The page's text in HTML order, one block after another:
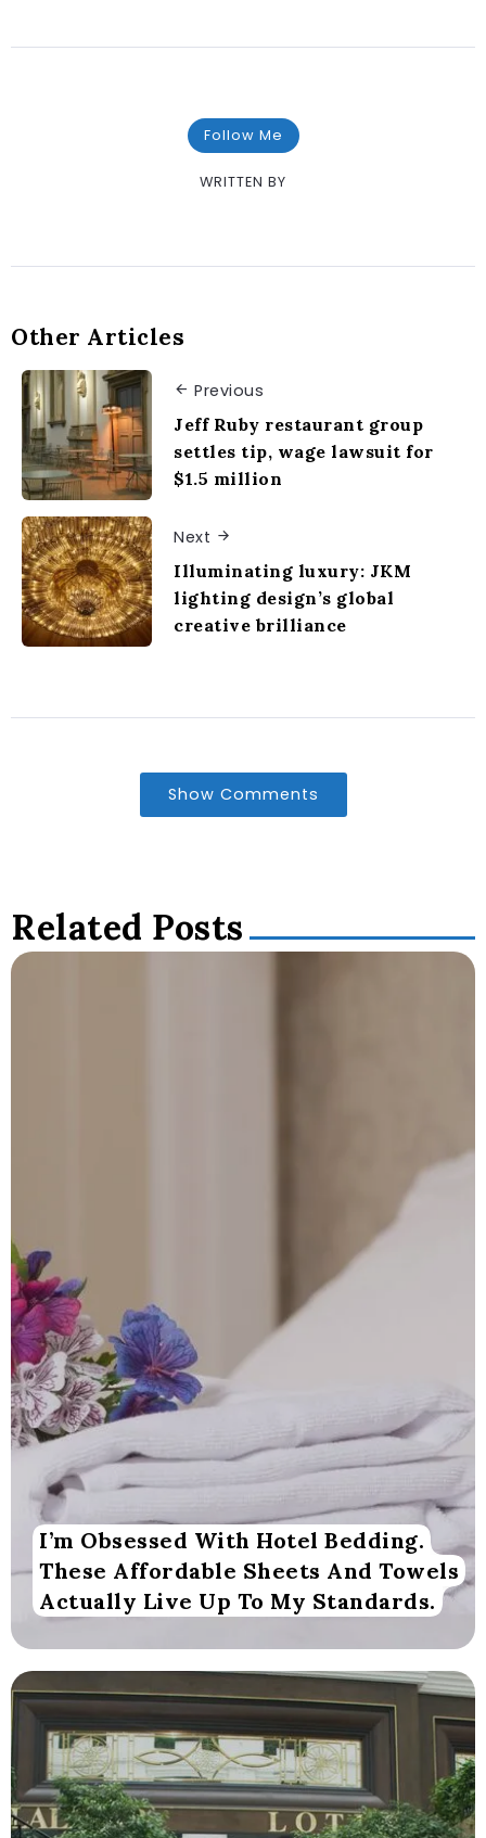
Follow Me
WRITTEN BY
Other Articles
Previous
Jeff Ruby restaurant group
settles tip, wage lawsuit for
$1.5 million
Next
Illuminating luxury: JKM
lighting design’s global
creative brilliance
Show Comments
Related Posts
I’m Obsessed With Hotel Bedding.
These Affordable Sheets And Towels
Actually Live Up To My Standards.